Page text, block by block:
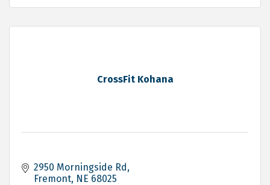
CrossFit Kohana
2950 Morningside Rd
Fremont NE 68025